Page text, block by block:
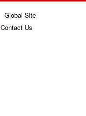
Global Site
Contact Us